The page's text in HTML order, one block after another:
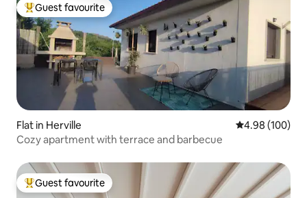
Top guest favourite
Guest favourite
Flat in Herville 4.98 out of 5
4.98 (100)
Cozy apartment with terrace and barbecue
Top guest favourite
Guest favourite